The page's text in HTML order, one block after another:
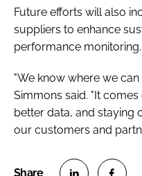
Future efforts will also
suppliers to enhance
performance monitoring.
"We know where we
Simmons said. "It
better data, and staying
our customers and